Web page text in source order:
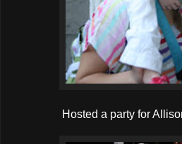
Hosted a party for